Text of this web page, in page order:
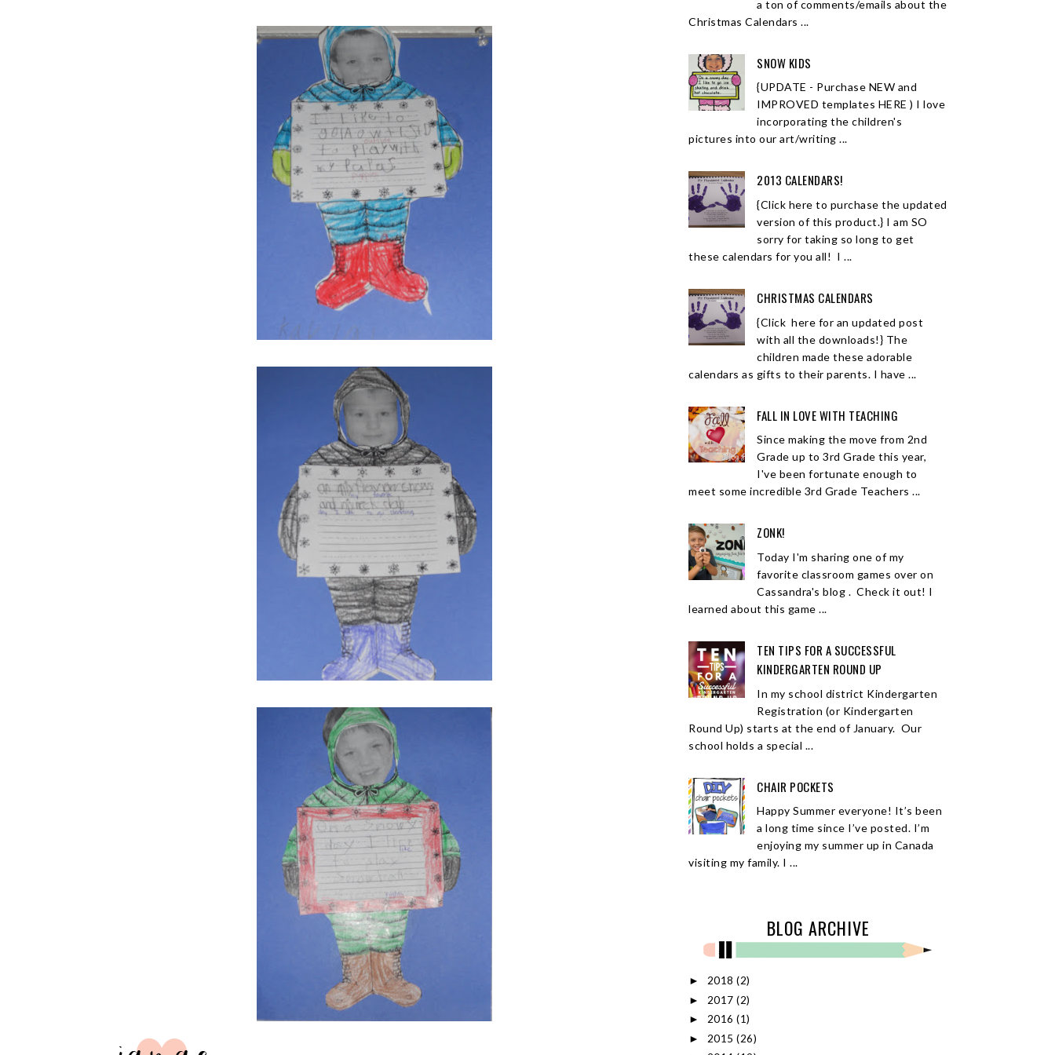
a ton of comments/emails about the
Christmas Calendars ...
SNOW KIDS
{UPDATE - Purchase NEW and
IMPROVED templates HERE ) I love
incorporating the children's
pictures into our art/writing ...
2013 CALENDARS!
{Click here to purchase the updated
version of this product.} I am SO
sorry for taking so long to get
these calendars for you all! I ...
CHRISTMAS CALENDARS
{Click here for an updated post
with all the downloads!} The
children made these adorable
calendars as gifts to their parents. I have ...
FALL IN LOVE WITH TEACHING
Since making the move from 2nd
Grade up to 3rd Grade this year,
I've been fortunate enough to
meet some incredible 3rd Grade Teachers ...
ZONK!
Today I'm sharing one of my
favorite classroom games over on
Cassandra's blog . Check it out! I
learned about this game ...
TEN TIPS FOR A SUCCESSFUL
KINDERGARTEN ROUND UP
In my school district Kindergarten
Registration (or Kindergarten
Round Up) starts at the end of January. Our
school holds a special ...
CHAIR POCKETS
Happy Summer everyone! It’s been
a long time since I’ve posted. I’m
enjoying my summer up in Canada
visiting my family. I ...
BLOG ARCHIVE
► 2018 (2)
► 2017 (2)
► 2016 (1)
► 2015 (26)